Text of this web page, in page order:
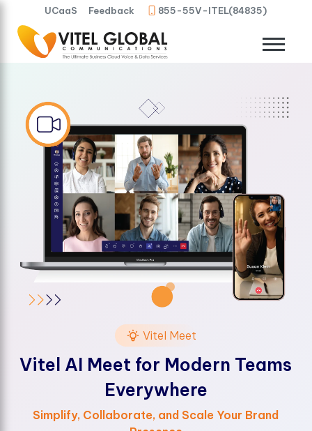
UCaaS Feedback 855-55V-ITEL(84835)
Vitel Meet
Vitel AI Meet for Modern Teams
Everywhere
Simplify, Collaborate, and Scale Your Brand